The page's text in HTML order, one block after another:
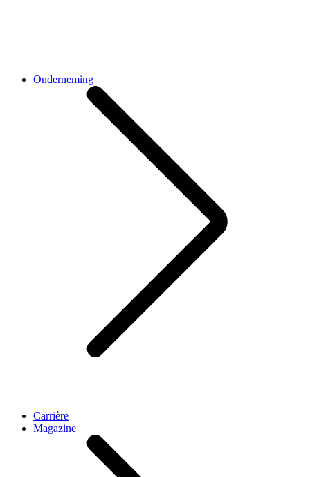
Onderneming
Carrière
Magazine